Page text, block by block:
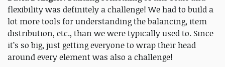
flexibility was definitely a challenge! We had to build a
lot more tools for understanding the balancing, item
distribution, etc., than we were typically used to. Since
it’s so big, just getting everyone to wrap their head
around every element was also a challenge!